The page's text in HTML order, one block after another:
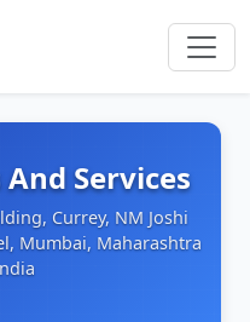
Services
Currey, NM Joshi
Mumbai, Maharashtra